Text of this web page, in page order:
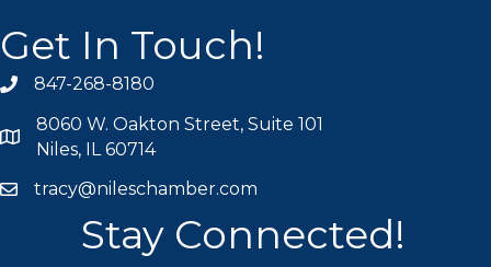
Get In Touch!
phone icon
847-268-8180
map icon
8060 W. Oakton Street, Suite 101
Niles, IL 60714
mail icon
tracy@nileschamber.com
Stay Connected!